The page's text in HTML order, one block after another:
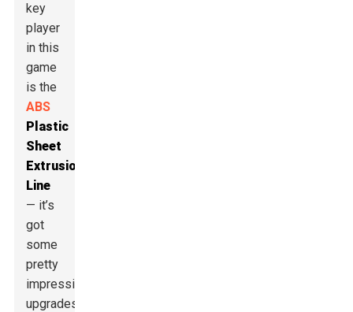
key
player
in this
game
is the
ABS
Plastic
Sheet
Extrusion
Line
— it’s
got
some
pretty
impressive
upgrades